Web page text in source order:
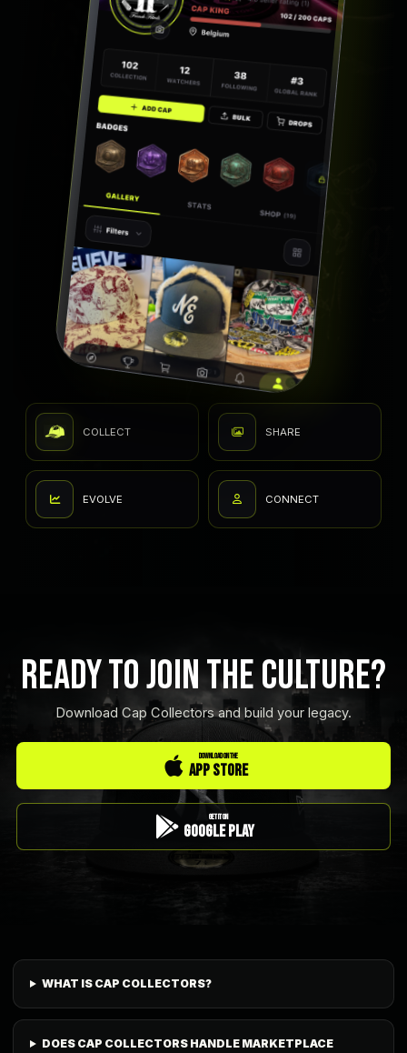
COLLECT SHARE
EVOLVE CONNECT
READY TO JOIN THE CULTURE?
Download Cap Collectors and build your legacy.
DOWNLOAD ON THE
App Store
GET IT ON
Google Play
WHAT IS CAP COLLECTORS?
DOES CAP COLLECTORS HANDLE MARKETPLACE